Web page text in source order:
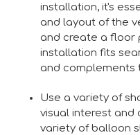
installation, it's
and layout of the
and create a floor
installation fits
and complements
Use a variety of
visual interest and
variety of balloon